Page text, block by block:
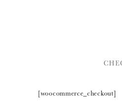
[woocommerce_checkout]